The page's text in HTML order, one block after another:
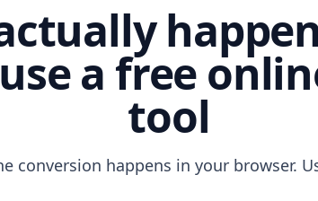
a free
tool
conversion happens in your browser.